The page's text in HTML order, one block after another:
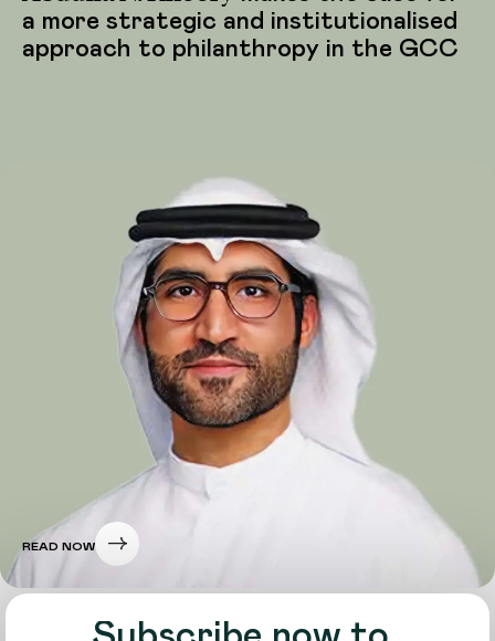
a more strategic and institutionalised
approach to philanthropy in the GCC
READ NOW